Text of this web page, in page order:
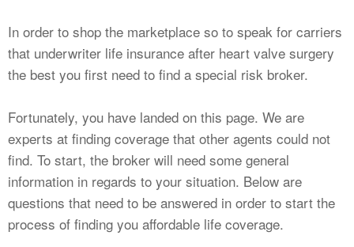
In order to shop the marketplace so to speak for carriers
that underwriter life insurance after heart valve surgery
the best you first need to find a special risk broker.
Fortunately, you have landed on this page. We are
experts at finding coverage that other agents could not
find. To start, the broker will need some general
information in regards to your situation. Below are
questions that need to be answered in order to start the
process of finding you affordable life coverage.